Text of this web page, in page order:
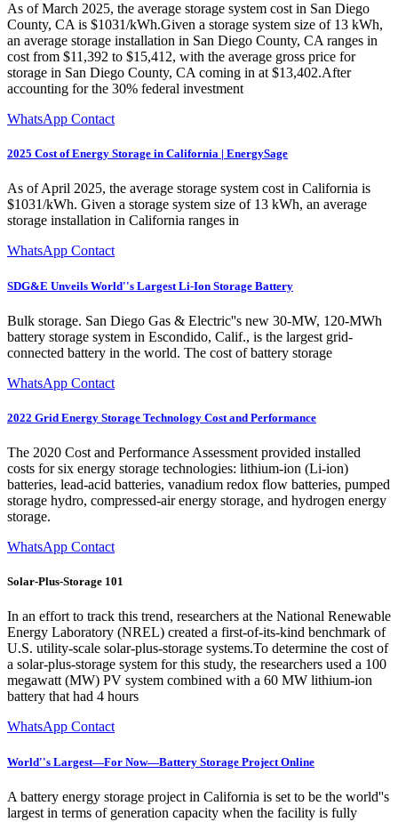
As of March 2025, the average storage system cost in San Diego
County, CA is $1031/kWh.Given a storage system size of 13 kWh,
an average storage installation in San Diego County, CA ranges in
cost from $11,392 to $15,412, with the average gross price for
storage in San Diego County, CA coming in at $13,402.After
accounting for the 30% federal investment
WhatsApp Contact
2025 Cost of Energy Storage in California | EnergySage
As of April 2025, the average storage system cost in California is
$1031/kWh. Given a storage system size of 13 kWh, an average
storage installation in California ranges in
WhatsApp Contact
SDG&E Unveils World''s Largest Li-Ion Storage Battery
Bulk storage. San Diego Gas & Electric''s new 30-MW, 120-MWh
battery storage system in Escondido, Calif., is the largest grid-
connected battery in the world. The cost of battery storage
WhatsApp Contact
2022 Grid Energy Storage Technology Cost and Performance
The 2020 Cost and Performance Assessment provided installed
costs for six energy storage technologies: lithium-ion (Li-ion)
batteries, lead-acid batteries, vanadium redox flow batteries, pumped
storage hydro, compressed-air energy storage, and hydrogen energy
storage.
WhatsApp Contact
Solar-Plus-Storage 101
In an effort to track this trend, researchers at the National Renewable
Energy Laboratory (NREL) created a first-of-its-kind benchmark of
U.S. utility-scale solar-plus-storage systems.To determine the cost of
a solar-plus-storage system for this study, the researchers used a 100
megawatt (MW) PV system combined with a 60 MW lithium-ion
battery that had 4 hours
WhatsApp Contact
World''s Largest—For Now—Battery Storage Project Online
A battery energy storage project in California is set to be the world''s
largest in terms of generation capacity when the facility is fully